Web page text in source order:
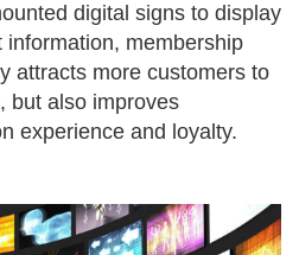
digital signs to display
membership
attracts more customers to
but also improves
experience and loyalty.